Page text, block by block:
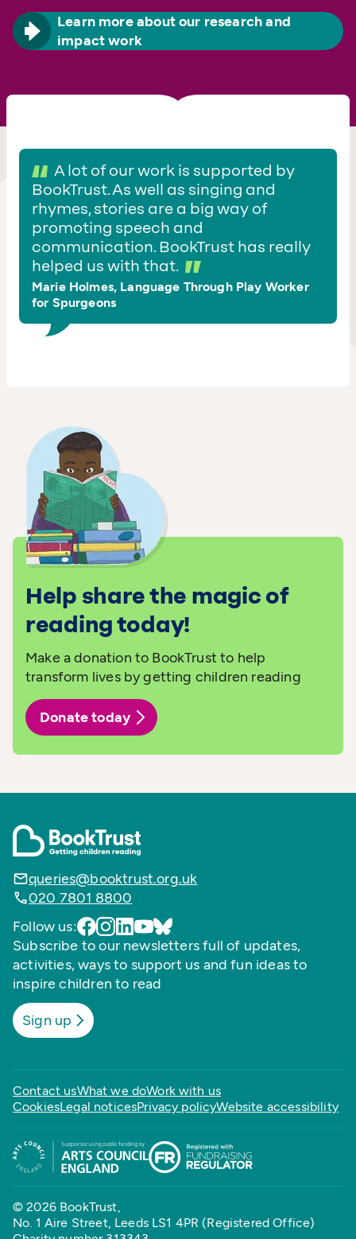
Learn more about our research and
impact work
A lot of our work is supported by
BookTrust. As well as singing and
rhymes, stories are a big way of
promoting speech and
communication. BookTrust has really
helped us with that.
Marie Holmes, Language Through Play Worker
for Spurgeons
Help share the magic of
reading today!
Make a donation to BookTrust to help
transform lives by getting children reading
Donate today
queries@booktrust.org.uk
020 7801 8800
Follow us:
Subscribe to our newsletters full of updates,
activities, ways to support us and fun ideas to
inspire children to read
Sign up
Contact usWhat we doWork with us
CookiesLegal noticesPrivacy policyWebsite accessibility
© 2026 BookTrust,
No. 1 Aire Street, Leeds LS1 4PR (Registered Office)